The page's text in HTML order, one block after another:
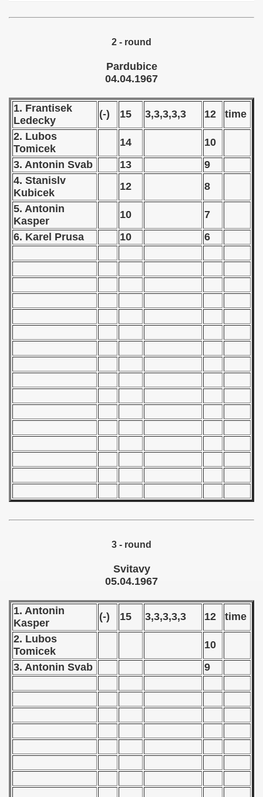
2 - round
Pardubice
04.04.1967
1. Frantisek
Ledecky
(-) 15 3,3,3,3,3 12
time
2. Lubos
Tomicek
14
10
3. Antonin Svab
13
9
4. Stanislv
Kubicek
12
8
5. Antonin
Kasper
10
7
6. Karel Prusa
10 6
3 - round
Svitavy
05.04.1967
1. Antonin
Kasper
(-) 15 3,3,3,3,3 12
time
2. Lubos
Tomicek
10
3. Antonin Svab
9
qualifications) - 1967
Zealand Qualifications) - 1967
- 1967
- 1967
- 1967
- 1967
Qualifications) - 1967
Qualifications) - 1967
Qualifications) - 1967
Qualifications) - 1967
Round) - 1967
- 1968
- 1970